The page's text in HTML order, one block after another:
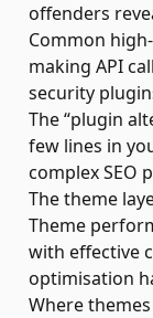
offenders
Common
making API
security
The “plugin
few lines in
complex SEO
The theme
Theme
with effective
optimisation
Where